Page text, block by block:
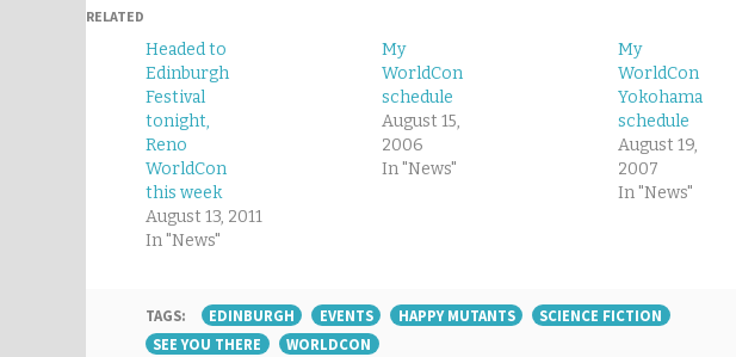
RELATED
Headed to
Edinburgh
Festival
tonight,
Reno
WorldCon
this week
August 13, 2011
In "News"
My
WorldCon
schedule
August 15,
2006
In "News"
My
WorldCon
Yokohama
schedule
August 19,
2007
In "News"
TAGS: EDINBURGH EVENTS HAPPY MUTANTS
SCIENCE FICTION
SEE YOU THERE
WORLDCON